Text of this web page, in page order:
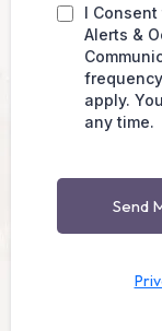
I Consent
Alerts &
apply.
any time.
Send